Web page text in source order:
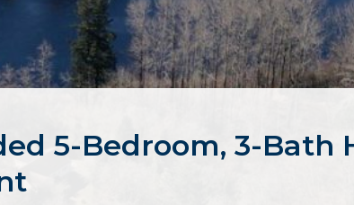
5-Bedroom, 3-Bath